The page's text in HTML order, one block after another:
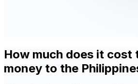
How much does it cost
money to the